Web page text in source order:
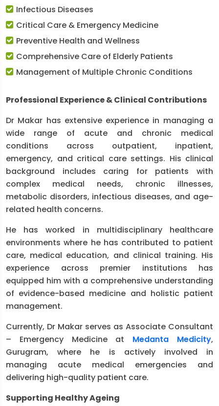
Infectious Diseases
Critical Care & Emergency Medicine
Preventive Health and Wellness
Comprehensive Care of Elderly Patients
Management of Multiple Chronic Conditions
Professional Experience & Clinical Contributions
Dr Makar has extensive experience in managing a
wide range of acute and chronic medical
conditions across outpatient, inpatient,
emergency, and critical care settings. His clinical
background includes caring for patients with
complex medical needs, chronic illnesses,
metabolic disorders, infectious diseases, and age-
related health concerns.
He has worked in multidisciplinary healthcare
environments where he has contributed to patient
care, medical education, and clinical training. His
experience across premier institutions has
equipped him with a comprehensive understanding
of evidence-based medicine and holistic patient
management.
Currently, Dr Makar serves as Associate Consultant
– Emergency Medicine at Medanta Medicity,
Gurugram, where he is actively involved in
managing acute medical emergencies and
delivering high-quality patient care.
Supporting Healthy Ageing